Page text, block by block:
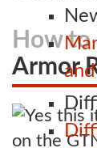
How to
Armor